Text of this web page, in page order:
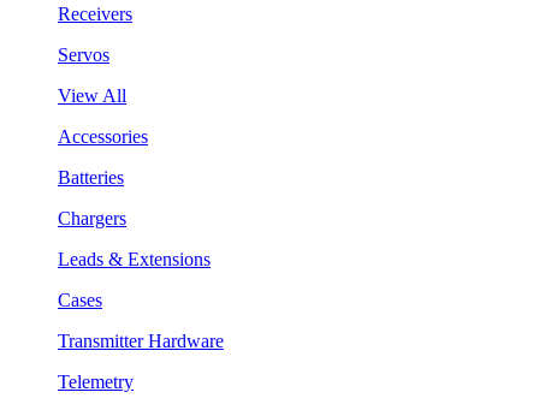
Receivers
Servos
View All
Accessories
Batteries
Chargers
Leads & Extensions
Cases
Transmitter Hardware
Telemetry